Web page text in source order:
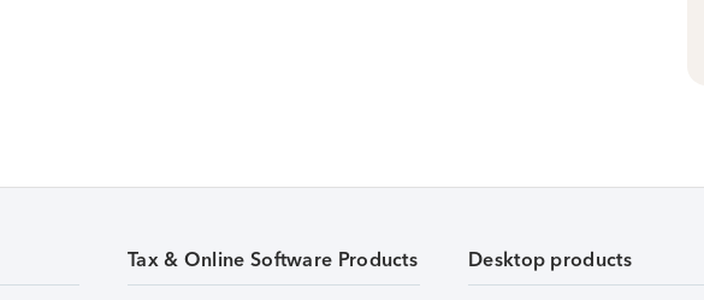
Tax & Online Software Products Desktop products